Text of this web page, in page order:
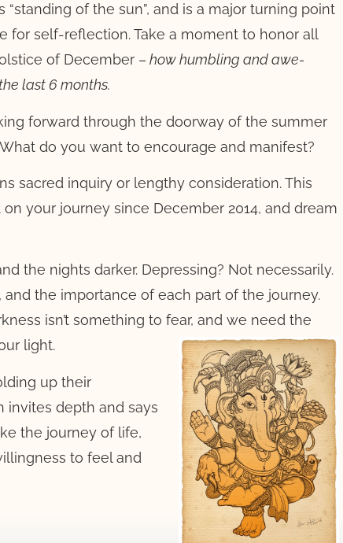
of the sun”, and is a major turning point
for self-reflection. Take a moment to honor all
of December – how humbling and awe-
last 6 months.
forward through the doorway of the summer
do you want to encourage and manifest?
sacred inquiry or lengthy consideration. This
your journey since December 2014, and dream
the nights darker. Depressing? Not necessarily.
the importance of each part of the journey.
isn’t something to fear, and we need the
light.
up their
invites depth and says
the journey of life,
to feel and